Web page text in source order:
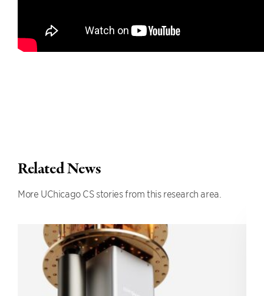
Related News
More UChicago CS stories from this research area.